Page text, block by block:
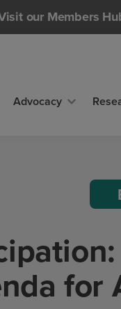
our Members
Advocacy
for